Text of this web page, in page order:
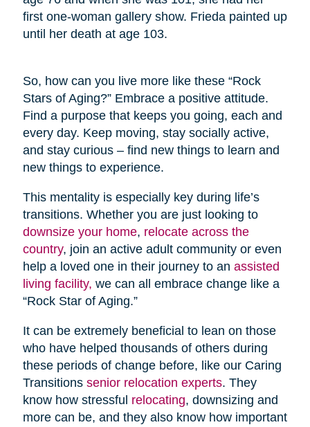
first one-woman gallery show. Frieda painted up
until her death at age 103.
So, how can you live more like these “Rock
Stars of Aging?” Embrace a positive attitude.
Find a purpose that keeps you going, each and
every day. Keep moving, stay socially active,
and stay curious – find new things to learn and
new things to experience.
This mentality is especially key during life’s
transitions. Whether you are just looking to
downsize your home, relocate across the
country, join an active adult community or even
help a loved one in their journey to an assisted
living facility, we can all embrace change like a
“Rock Star of Aging.”
It can be extremely beneficial to lean on those
who have helped thousands of others during
these periods of change before, like our Caring
Transitions senior relocation experts. They
know how stressful relocating, downsizing and
more can be, and they also know how important